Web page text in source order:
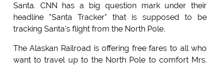
Santa. CNN has a big question mark under their
headline "Santa Tracker" that is supposed to be
tracking Santa's flight from the North Pole.
The Alaskan Railroad is offering free fares to all who
want to travel up to the North Pole to comfort Mrs.